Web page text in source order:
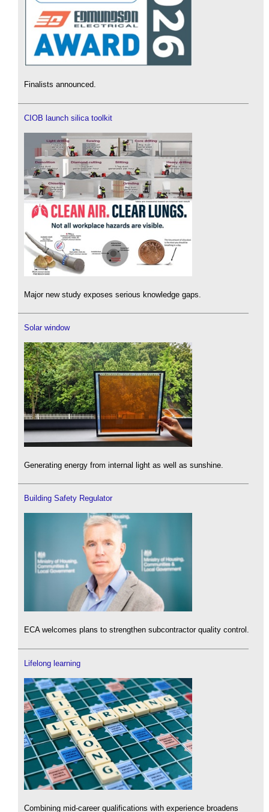
Finalists announced.
CIOB launch silica toolkit
Major new study exposes serious knowledge gaps.
Solar window
Generating energy from internal light as well as sunshine.
Building Safety Regulator
ECA welcomes plans to strengthen subcontractor quality control.
Lifelong learning
Combining mid-career qualifications with experience broadens